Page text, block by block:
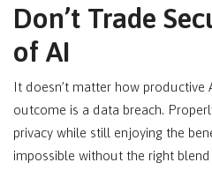
Don’t Trade
of AI
It doesn’t matter how
outcome is a data breach.
privacy while still enjoying the
impossible without the right